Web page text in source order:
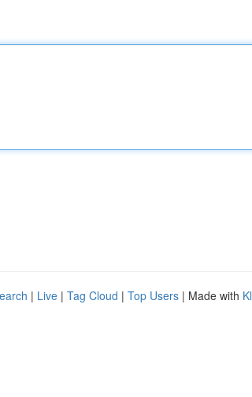
| Live | Tag Cloud | Top Users | Made with